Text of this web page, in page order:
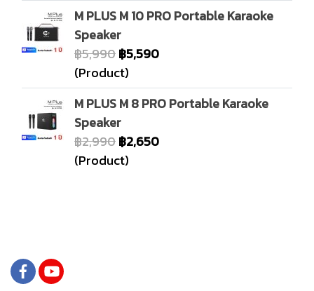
M PLUS M 10 PRO Portable Karaoke
Speaker
฿5,990฿5,590
(Product)
M PLUS M 8 PRO Portable Karaoke
Speaker
฿2,990฿2,650
(Product)